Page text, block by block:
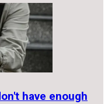
have enough